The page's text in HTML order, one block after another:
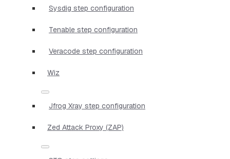
Sysdig step configuration
Tenable step configuration
Veracode step configuration
Wiz
Jfrog Xray step configuration
Zed Attack Proxy (ZAP)